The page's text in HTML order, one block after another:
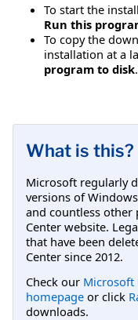
To start the
Run this
To copy the
installation at a
program to disk.
What is this?
Microsoft regularly
versions of
and countless
Center website.
that have been
Center since 2012.
Check our Microsoft
homepage or click
downloads.